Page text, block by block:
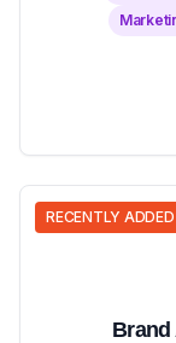
RECENTLY ADDED
Brand